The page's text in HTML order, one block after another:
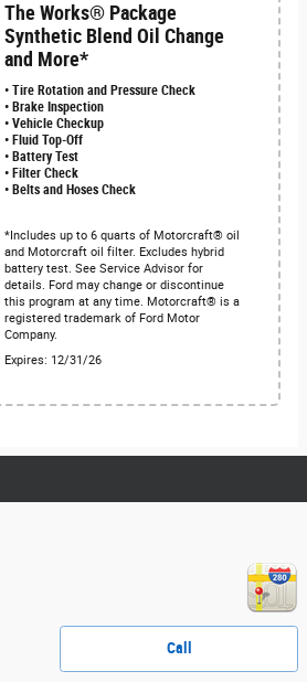
The Works® Package
Synthetic Blend Oil Change
and More*
• Tire Rotation and Pressure Check
• Brake Inspection
• Vehicle Checkup
• Fluid Top-Off
• Battery Test
• Filter Check
• Belts and Hoses Check
*Includes up to 6 quarts of Motorcraft® oil
and Motorcraft oil filter. Excludes hybrid
battery test. See Service Advisor for
details. Ford may change or discontinue
this program at any time. Motorcraft® is a
registered trademark of Ford Motor
Company.
Expires: 12/31/26
Call